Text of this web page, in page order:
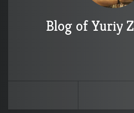
Blog of Yuriy